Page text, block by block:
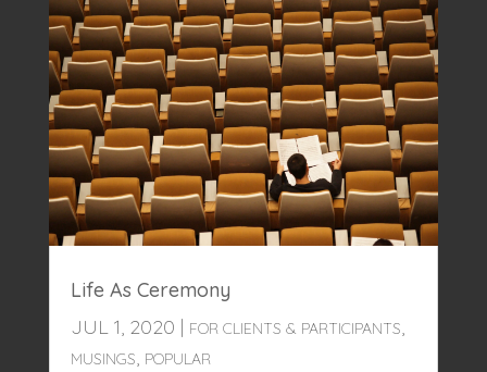
Life As Ceremony
JUL 1, 2020 | FOR CLIENTS & PARTICIPANTS,
MUSINGS, POPULAR